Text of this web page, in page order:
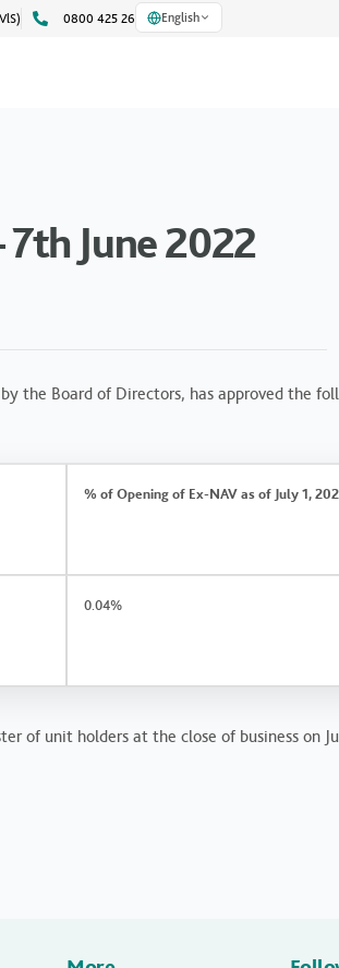
0800 425 26 English
June 2022
the Board of Directors, has approved the
% of Opening of Ex-NAV as of July 1,
0.04%
of unit holders at the close of business on